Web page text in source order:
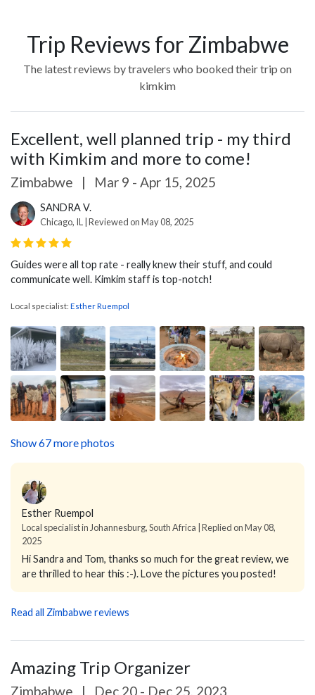
Trip Reviews for Zimbabwe
The latest reviews by travelers who booked their trip on
kimkim
Excellent, well planned trip - my third
with Kimkim and more to come!
Zimbabwe | Mar 9 - Apr 15, 2025
SANDRA V.
Chicago, IL | Reviewed on May 08, 2025
Guides were all top rate - really knew their stuff, and could
communicate well. Kimkim staff is top-notch!
Local specialist: Esther Ruempol
Show 67 more photos
Esther Ruempol
Local specialist in Johannesburg, South Africa | Replied on May 08,
2025
Hi Sandra and Tom, thanks so much for the great review, we
are thrilled to hear this :-). Love the pictures you posted!
Read all Zimbabwe reviews
Amazing Trip Organizer
Zimbabwe | Dec 20 - Dec 25, 2023